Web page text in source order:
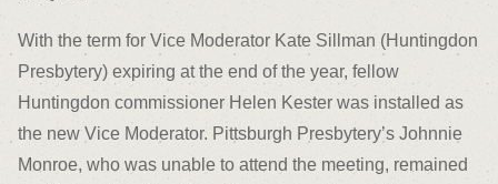
With the term for Vice Moderator Kate Sillman (Huntingdon
Presbytery) expiring at the end of the year, fellow
Huntingdon commissioner Helen Kester was installed as
the new Vice Moderator. Pittsburgh Presbytery’s Johnnie
Monroe, who was unable to attend the meeting, remained